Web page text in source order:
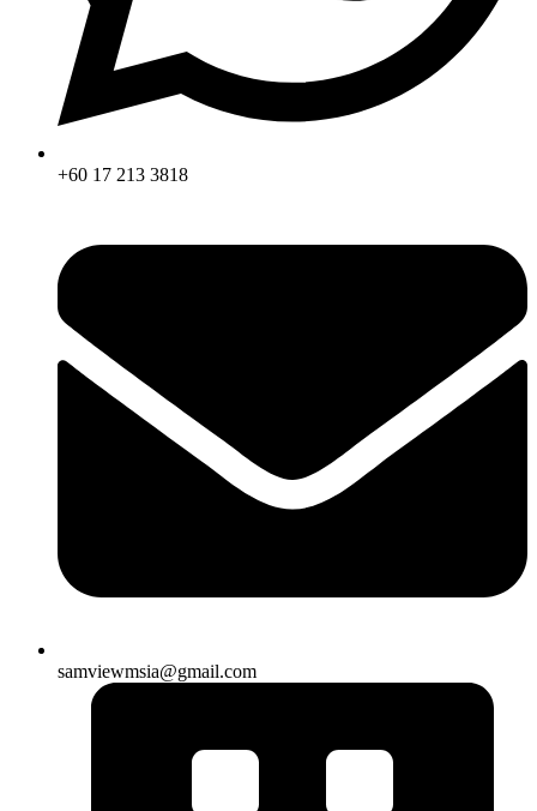
+60 17 213 3818
samviewmsia@gmail.com